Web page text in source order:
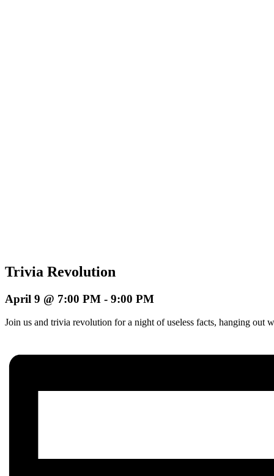
Trivia Revolution
April 9 @ 7:00 PM - 9:00 PM
Join us and trivia revolution for a night of useless facts, hanging